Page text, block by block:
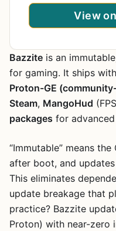
View
Bazzite is an
for gaming. It ships with
Proton-GE
Steam, MangoHud
packages for
“Immutable” means
after boot, and
This eliminates
update breakage that
practice? Bazzite
Proton) with near-zero